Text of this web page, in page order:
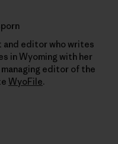
and editor who writes
in Wyoming with her
editor of the
WyoFile.